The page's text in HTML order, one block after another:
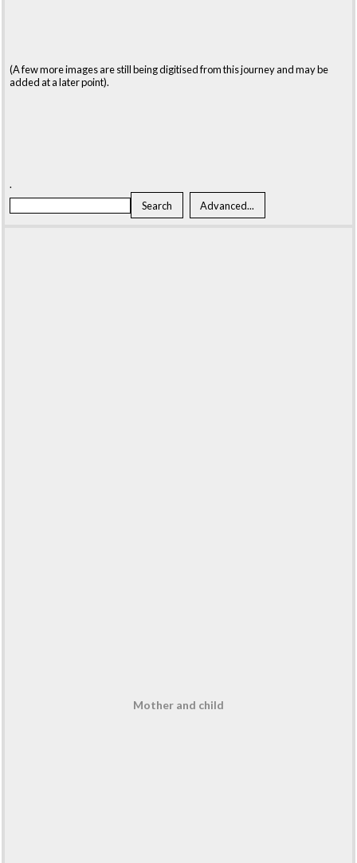
(A few more images are still being digitised from this journey and may be
added at a later point).
.
Mother and child